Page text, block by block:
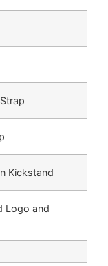
Kickstand
Logo and